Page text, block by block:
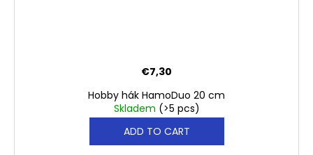
Hobby hák HamoDuo 20 cm
Skladem (>5 pcs)
€7,30
ADD TO CART